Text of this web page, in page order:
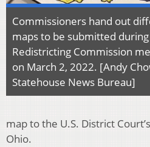
Commissioners hand out
maps to be submitted
Redistricting Commission
on March 2, 2022. [Andy
Statehouse News Bureau]
map to the U.S. District
Ohio.